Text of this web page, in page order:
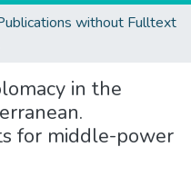
without Fulltext
in the
for middle-power